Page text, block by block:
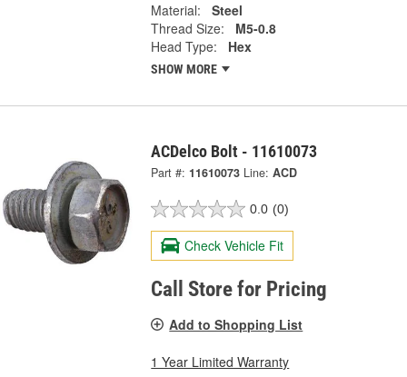
Material:
Steel
Thread Size:
M5-0.8
Head Type:
Hex
SHOW MORE
ACDelco Bolt - 11610073
Part #: 11610073 Line: ACD
0.0 (0)
Check Vehicle Fit
Call Store for Pricing
Add to Shopping List
1 Year Limited Warranty